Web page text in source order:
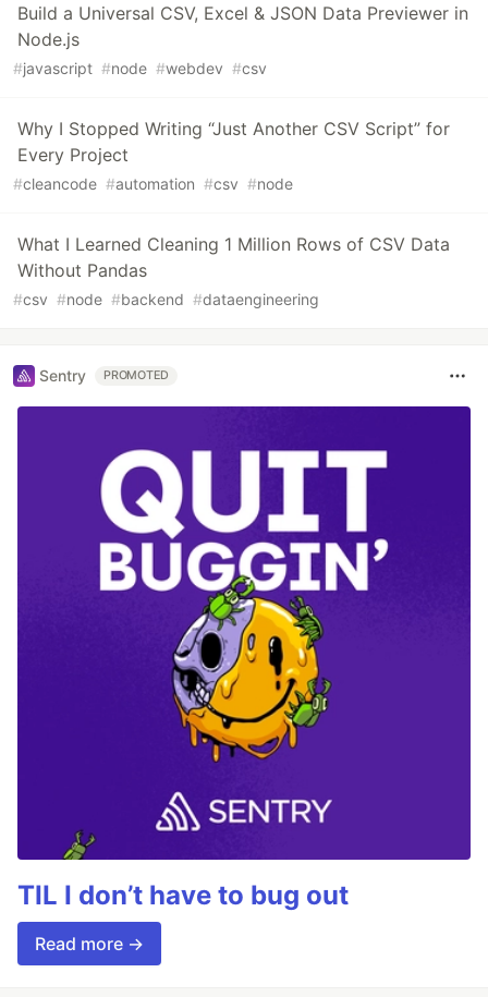
Build a Universal CSV, Excel & JSON Data Previewer in
Node.js
#javascript #node #webdev #csv
Why I Stopped Writing “Just Another CSV Script” for
Every Project
#cleancode #automation #csv #node
What I Learned Cleaning 1 Million Rows of CSV Data
Without Pandas
#csv #node #backend #dataengineering
Sentry PROMOTED
TIL I don’t have to bug out
Read more →